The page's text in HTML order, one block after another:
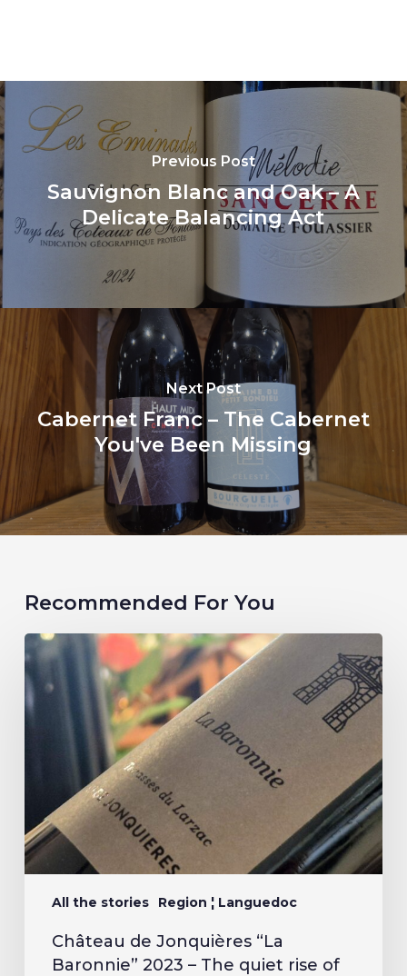
Previous Post
Sauvignon Blanc and Oak – A
Delicate Balancing Act
Next Post
Cabernet Franc – The Cabernet
You've Been Missing
Recommended For You
All the stories Region ¦ Languedoc
Château de Jonquières “La
Baronnie” 2023 – The quiet rise of